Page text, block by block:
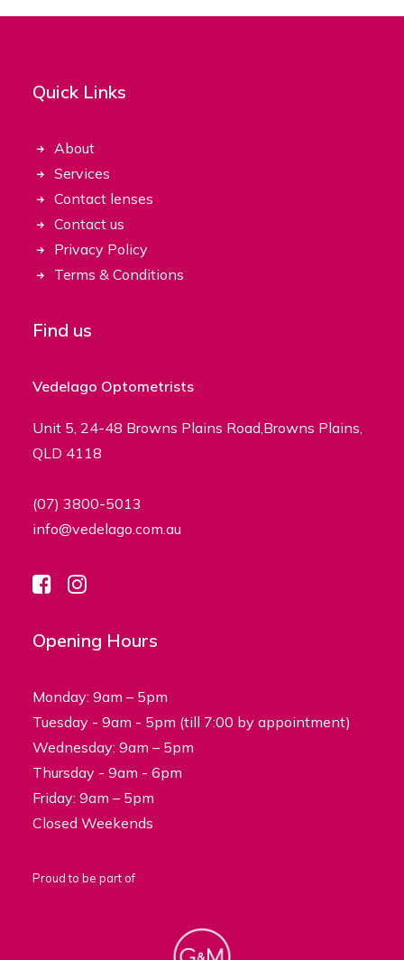
Quick Links
About
Services
Contact lenses
Contact us
Privacy Policy
Terms & Conditions
Find us
Vedelago Optometrists
Unit 5, 24-48 Browns Plains Road,Browns Plains,
QLD 4118
(07) 3800-5013
info@vedelago.com.au
Opening Hours
Monday: 9am – 5pm
Tuesday - 9am - 5pm (till 7:00 by appointment)
Wednesday: 9am – 5pm
Thursday - 9am - 6pm
Friday: 9am – 5pm
Closed Weekends
Proud to be part of